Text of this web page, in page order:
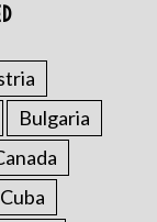
Bulgaria
Cuba